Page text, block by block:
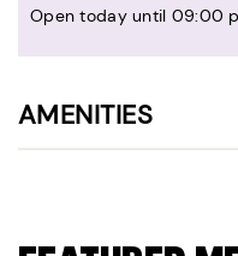
Open today until 09:00
AMENITIES